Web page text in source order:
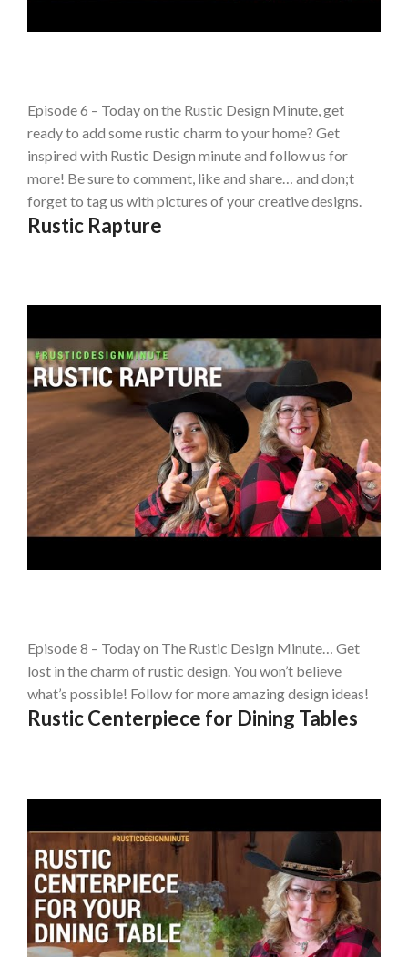
Episode 6 – Today on the Rustic Design Minute, get
ready to add some rustic charm to your home? Get
inspired with Rustic Design minute and follow us for
more! Be sure to comment, like and share… and don;t
forget to tag us with pictures of your creative designs.
Rustic Rapture
Episode 8 – Today on The Rustic Design Minute… Get
lost in the charm of rustic design. You won’t believe
what’s possible! Follow for more amazing design ideas!
Rustic Centerpiece for Dining Tables